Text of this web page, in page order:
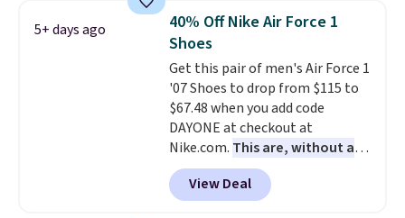
1s and we don't see them very
often. They are made from a
blend of real and synthetic
leather. Remember that Nike
are almost always unisex, so a
few other styles are available
with men's sizes too. Shipping is
free when you sign out with a
free Nike+ account.
5+ days ago
40% Off Nike Air Force 1
Shoes
Get this pair of men's Air Force 1
'07 Shoes to drop from $115 to
$67.48 when you add code
DAYONE at checkout at
Nike.com. This are, without a
doubt, the most popular Nike
shoes on the market right now.
This price only reflect the
View Deal